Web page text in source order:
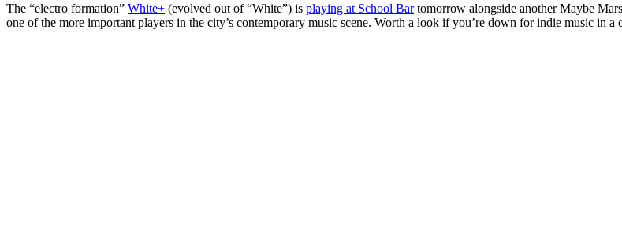
The “electro formation” White+ (evolved out of “White”) is playing at School Bartomorrow alongside another Maybe
one of the more important players in the city’s contemporary music scene. Worth a look if you’re down for indie music in a